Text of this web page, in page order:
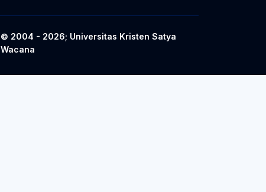
© 2004 - 2026; Universitas Kristen Satya
Wacana